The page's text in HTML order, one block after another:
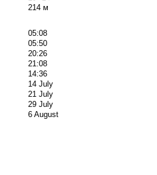
214 м
05:08
05:50
20:26
21:08
14:36
14 July
21 July
29 July
6 August